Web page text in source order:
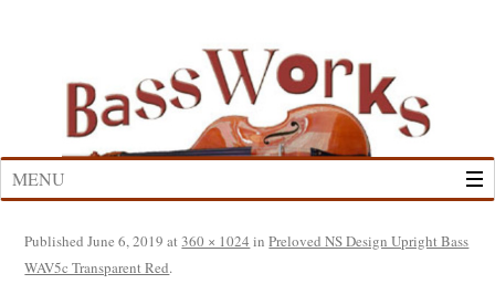
MENU
PublishedJune 6, 2019 at360 × 1024 inPreloved NS Design Upright Bass
WAV5c Transparent Red.